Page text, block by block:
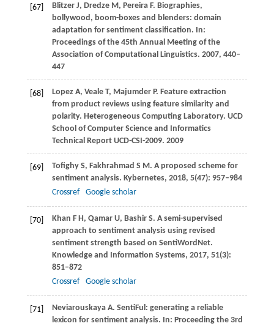
[67] BlitzerJ, DredzeM, PereiraF. Biographies,
bollywood, boom-boxes and blenders: domain
adaptation for sentiment classification. In:
Proceedings of the 45th Annual Meeting of the
Association of Computational Linguistics. 2007, 440–
447
[68] LopezA, VealeT, MajumderP. Feature extraction
from product reviews using feature similarity and
polarity. Heterogeneous Computing Laboratory. UCD
School of Computer Science and Informatics
Technical Report UCD-CSI-2009. 2009
[69] TofighyS, Fakhrahmad S M. A proposed scheme for
sentiment analysis. Kybernetes, 2018, 5(47): 957–984
Crossref
Google scholar
[70] Khan F H, QamarU, BashirS. A semi-supervised
approach to sentiment analysis using revised
sentiment strength based on SentiWordNet.
Knowledge and Information Systems, 2017, 51(3):
851–872
Crossref
Google scholar
[71] NeviarouskayaA. SentiFul: generating a reliable
lexicon for sentiment analysis. In: Proceeding the 3rd